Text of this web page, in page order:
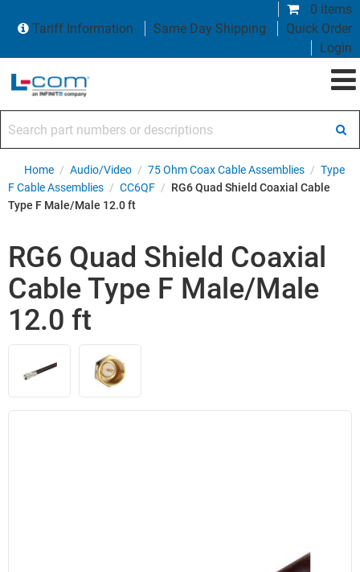
0 items
Tariff Information
Same Day Shipping
Quick Order
Login
Home / Audio/Video / 75 Ohm Coax Cable Assemblies / Type
F Cable Assemblies / CC6QF / RG6 Quad Shield Coaxial Cable
Type F Male/Male 12.0 ft
RG6 Quad Shield Coaxial
Cable Type F Male/Male
12.0 ft